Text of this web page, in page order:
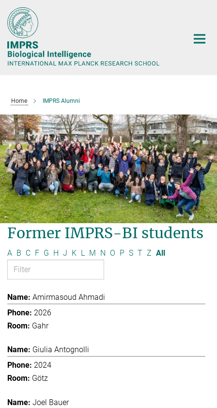
Main-
Content
Home IMPRS Alumni
Former IMPRS-BI students
A B C F G H J K L M N O P S T Z All
Amirmasoud Ahmadi
2026
Gahr
Giulia Antognolli
2024
Götz
Joel Bauer